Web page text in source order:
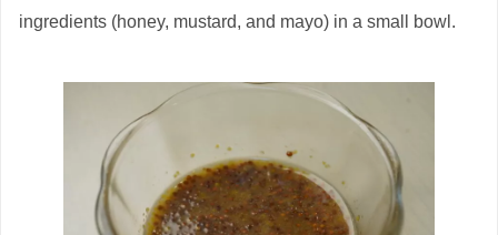
ingredients (honey, mustard, and mayo) in a small bowl.